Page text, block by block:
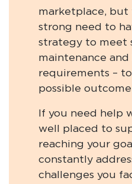
marketplace, but
strong need to
strategy to meet
maintenance and
requirements –
possible
If you need help
well placed to
reaching your
constantly
challenges you